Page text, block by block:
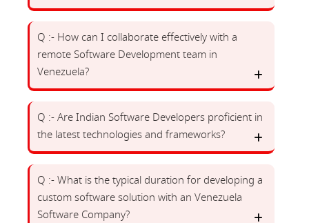
Q :- How can I collaborate effectively with a
remote Software Development team in
Venezuela?
Q :- Are Indian Software Developers proficient in
the latest technologies and frameworks?
Q :- What is the typical duration for developing a
custom software solution with an Venezuela
Software Company?